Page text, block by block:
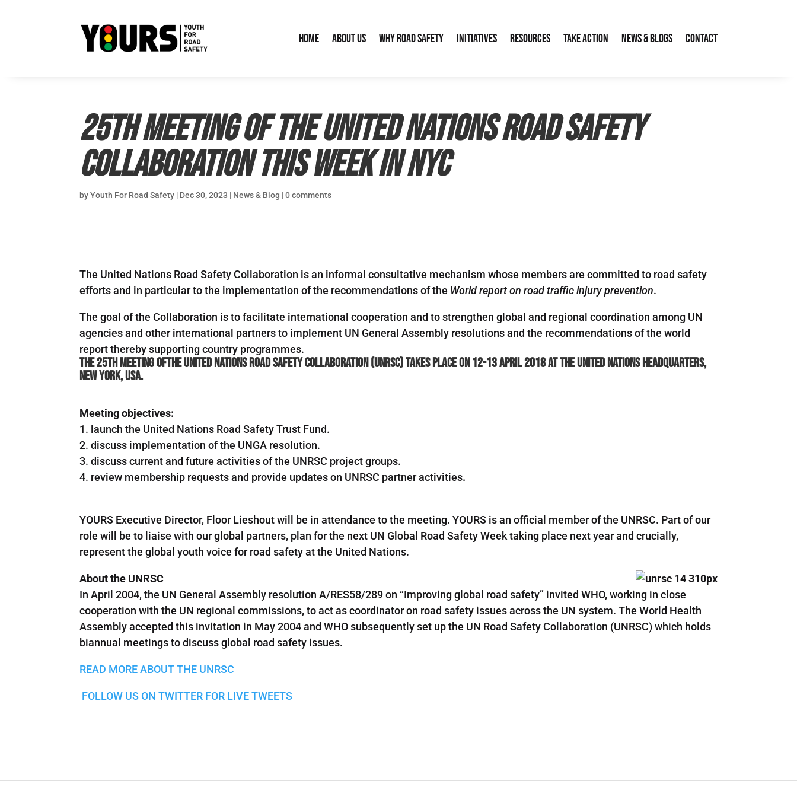
Home About Us Why Road Safety Initiatives Resources Take Action News & Blogs Contact
25th meeting of the United Nations Road Safety
Collaboration this week in NYC
byYouth For Road Safety | Dec 30, 2023 | News & Blog |0 comments
The United Nations Road Safety Collaboration is an informal consultative mechanism whose members are committed to road safety
efforts and in particular to the implementation of the recommendations of the World report on road traffic injury prevention.
The goal of the Collaboration is to facilitate international cooperation and to strengthen global and regional coordination among UN
agencies and other international partners to implement UN General Assembly resolutions and the recommendations of the world
report thereby supporting country programmes.
The 25th Meeting ofthe United Nations Road Safety Collaboration (UNRSC) takes place on 12-13 April 2018 at the United Nations Headquarters,
New York, USA.
Meeting objectives:
1. launch the United Nations Road Safety Trust Fund.
2. discuss implementation of the UNGA resolution.
3. discuss current and future activities of the UNRSC project groups.
4. review membership requests and provide updates on UNRSC partner activities.
YOURS Executive Director, Floor Lieshout will be in attendance to the meeting. YOURS is an official member of the UNRSC. Part of our
role will be to liaise with our global partners, plan for the next UN Global Road Safety Week taking place next year and crucially,
represent the global youth voice for road safety at the United Nations.
About the UNRSC
In April 2004, the UN General Assembly resolution A/RES58/289 on “Improving global road safety” invited WHO, working in close
cooperation with the UN regional commissions, to act as coordinator on road safety issues across the UN system. The World Health
Assembly accepted this invitation in May 2004 and WHO subsequently set up the UN Road Safety Collaboration (UNRSC) which holds
biannual meetings to discuss global road safety issues.
READ MORE ABOUT THE UNRSC
FOLLOW US ON TWITTER FOR LIVE TWEETS